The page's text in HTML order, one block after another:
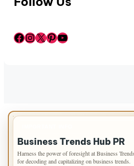
Facebook InstagramX Pinterest YouTube
Business Trends Hub PR
Harness the power of foresight at Business
for decoding and capitalizing on business trends.